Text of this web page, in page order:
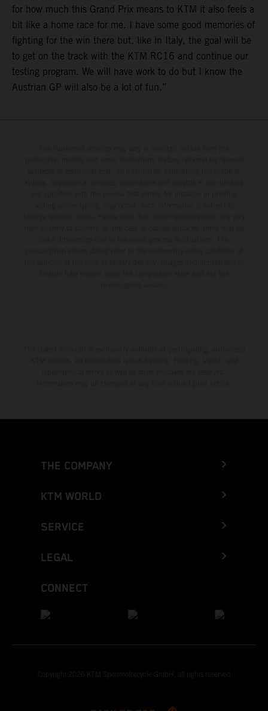
for how much this Grand Prix means to KTM it also feels a
bit like a home race for me. I have some good memories of
fighting for the win there but, like in Italy, the goal will be
to get on the track with the KTM RC16 and continue our
testing program. We will have work to do but I know the
Austrian GP will also be a lot of fun.”
THE COMPANY
KTM WORLD
SERVICE
LEGAL
CONNECT
Copyright 2026 KTM Sportmotorcycle GmbH, all rights reserved